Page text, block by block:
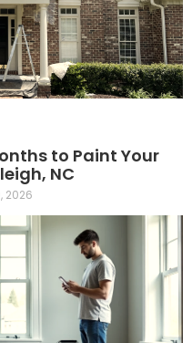
to Paint Your
NC
2026